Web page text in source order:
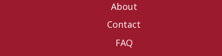
About
Contact
FAQ